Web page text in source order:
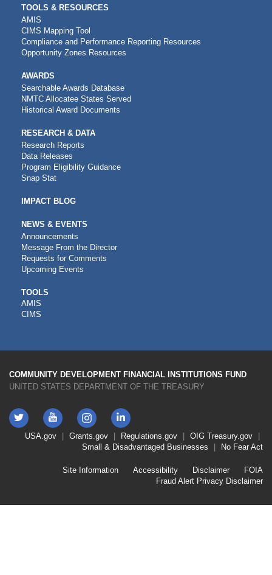
TOOLS & RESOURCES
AMIS
CIMS Mapping Tool
Compliance and Performance Reporting Resources
Opportunity Zones Resources
AWARDS
Searchable Awards Database
NMTC Allocatee States Served
Historical Award Documents
RESEARCH & DATA
Research Reports
Data Releases
Program Eligibility Guidance
Snap Stat
IMPACT BLOG
NEWS & EVENTS
Announcements
Message From the Director
Requests for Comments
Upcoming Events
CDFI
TOOLS
TOOLS
AMIS
CIMS
COMMUNITY DEVELOPMENT FINANCIAL INSTITUTIONS FUND
UNITED STATES DEPARTMENT OF THE TREASURY
Twitter YouTube
Instagram
LinkedIn
FooterUSA.gov Grants.gov Regulations.gov OIG Treasury.gov
Small & Disadvantaged Businesses
No Fear Act
Second
Site Information Accessibility Disclaimer
FOIA
Fraud Alert Privacy Disclaimer